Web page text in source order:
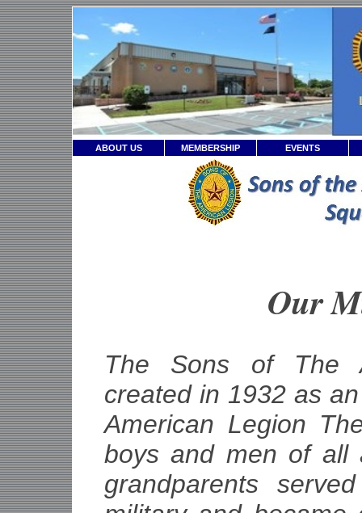
ABOUT US MEMBERSHIP EVENTS
Our
The Sons of The
created in 1932 as
American Legion
boys and men of all
grandparents